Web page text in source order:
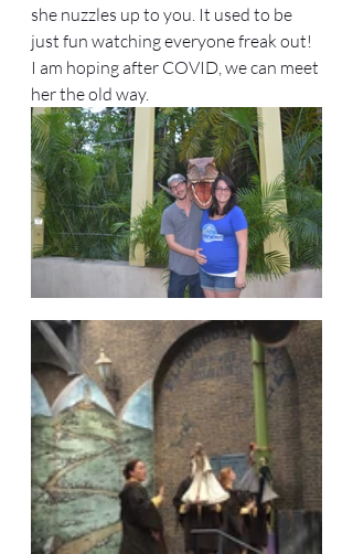
she nuzzles up to you. It used to be
just fun watching everyone freak out!
I am hoping after COVID, we can meet
her the old way.